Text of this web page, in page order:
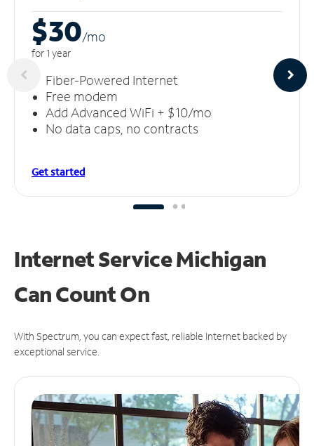
$30/mo
for 1 year
Fiber-Powered Internet
Free modem
Add Advanced WiFi + $10/mo
No data caps, no contracts
Get started
Internet Service Michigan
CanCount On
With Spectrum, you can expect fast, reliable Internet backed by
exceptional service.